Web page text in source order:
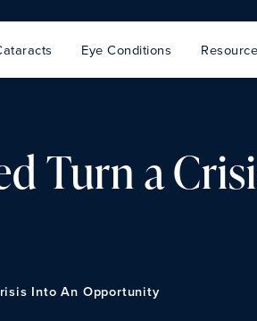
Eye Conditions
Turn a
Into An Opportunity